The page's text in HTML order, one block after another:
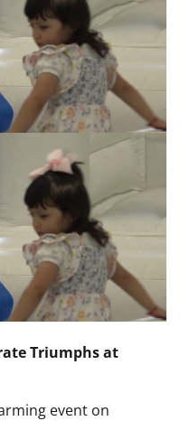
Triumphs at
event on